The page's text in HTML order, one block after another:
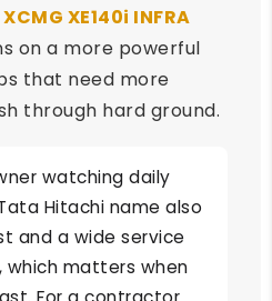
XCMG XE140i INFRA
on a more powerful
that need more
through hard ground.
watching daily
Hitachi name also
and a wide service
which matters when